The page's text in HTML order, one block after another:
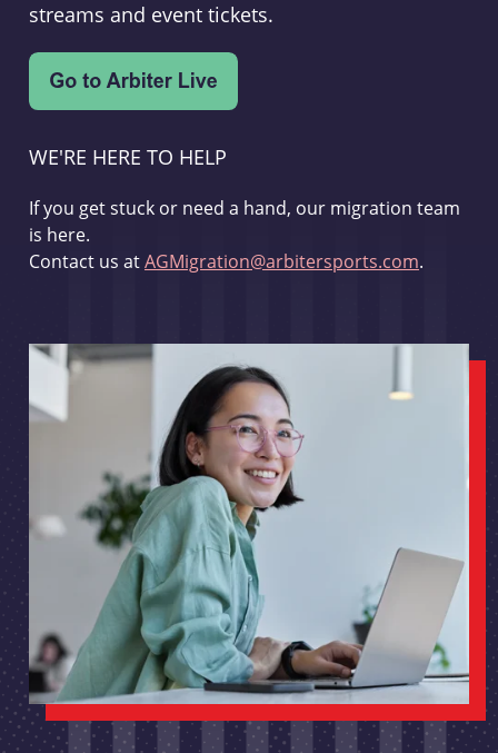
streams and event tickets.
WE'RE HERE TO HELP
If you get stuck or need a hand, our migration team
is here.
Contact us atAGMigration@arbitersports.com.